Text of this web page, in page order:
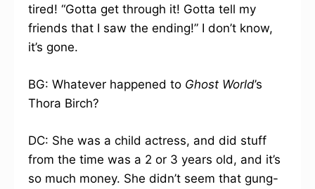
tired! “Gotta get through it! Gotta tell my
friends that I saw the ending!” I don’t know,
it’s gone.
BG: Whatever happened to Ghost World’s
Thora Birch?
DC: She was a child actress, and did stuff
from the time was a 2 or 3 years old, and it’s
so much money. She didn’t seem that gung-